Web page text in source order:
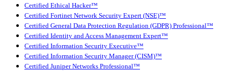
Certified Ethical Hacker™
Certified Fortinet Network Security Expert (NSE)™
Certified General Data Protection Regulation (GDPR) Professional™
Certified Identity and Access Management Expert™
Certified Information Security Executive™
Certified Information Security Manager (CISM)™
Certified Juniper Networks Professional™